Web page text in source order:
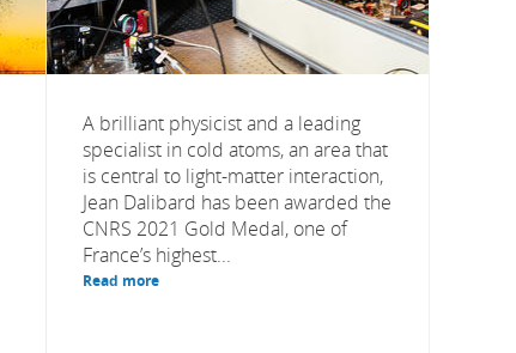
A brilliant physicist and a leading
specialist in cold atoms, an area that
is central to light-matter interaction,
Jean Dalibard has been awarded the
CNRS 2021 Gold Medal, one of
France’s highest...
Read more